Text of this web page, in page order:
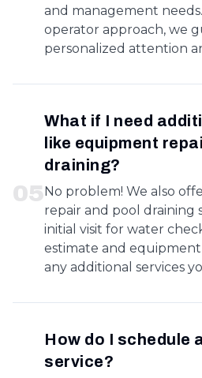
and management
operator approach, we
personalized attention
05
What if I need
like equipment
draining?
No problem! We also
repair and pool draining
initial visit for water
estimate and equipment
any additional services
How do I schedule
service?